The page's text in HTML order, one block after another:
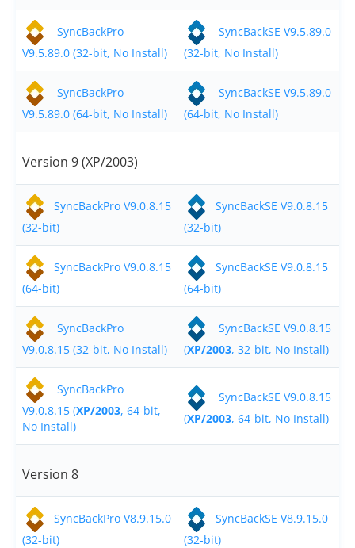
About
About Us
Customers
Testimonials
Trust & Security
Contact
Contact Us
Request Support
Subscribe to Mailing List
SyncBackPro
V9.5.89.0 (32-bit, No Install)
SyncBackSE V9.5.89.0
(32-bit, No Install)
SyncBackPro
V9.5.89.0 (64-bit, No Install)
SyncBackSE V9.5.89.0
(64-bit, No Install)
Version 9 (XP/2003)
SyncBackPro V9.0.8.15
(32-bit)
SyncBackSE V9.0.8.15
(32-bit)
SyncBackPro V9.0.8.15
(64-bit)
SyncBackSE V9.0.8.15
(64-bit)
SyncBackPro
V9.0.8.15 (32-bit, No Install)
SyncBackSE V9.0.8.15
(XP/2003, 32-bit, No Install)
SyncBackPro
V9.0.8.15 (XP/2003, 64-bit,
No Install)
SyncBackSE V9.0.8.15
(XP/2003, 64-bit, No Install)
Version 8
SyncBackPro V8.9.15.0
(32-bit)
SyncBackSE V8.9.15.0
(32-bit)